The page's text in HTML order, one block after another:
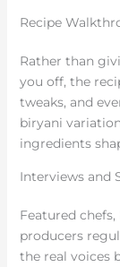
Recipe
Rather than
you off, the
tweaks, and
biryani
ingredients
Interviews and
Featured
producers
the real voices